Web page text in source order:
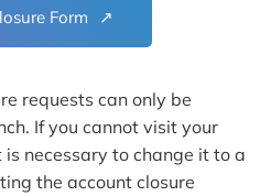
Form
requests can only be
If you cannot visit your
necessary to change it to a
the account closure